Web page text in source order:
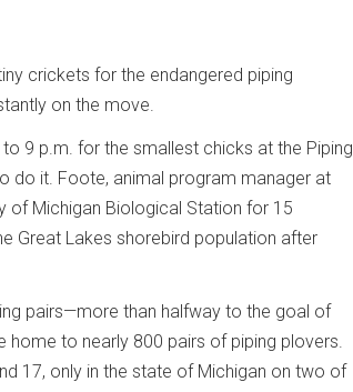
crickets for the endangered piping
on the move.
9 p.m. for the smallest chicks at the Piping
do it. Foote, animal program manager at
of Michigan Biological Station for 15
Great Lakes shorebird population after
pairs—more than halfway to the goal of
to nearly 800 pairs of piping plovers.
17, only in the state of Michigan on two of